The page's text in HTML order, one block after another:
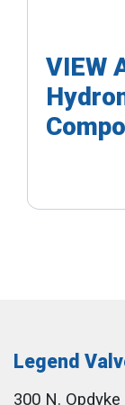
VIEW
Legend
300 N. Opdyke